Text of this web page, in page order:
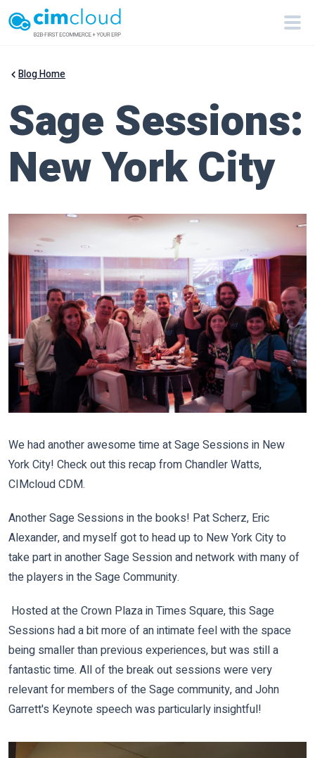
Blog Home
Sage Sessions:
New York City
We had another awesome time at Sage Sessions in New
York City! Check out this recap from Chandler Watts,
CIMcloud CDM.
Another Sage Sessions in the books! Pat Scherz, Eric
Alexander, and myself got to head up to New York City to
take part in another Sage Session and network with many of
the players in the Sage Community.
Hosted at the Crown Plaza in Times Square, this Sage
Sessions had a bit more of an intimate feel with the space
being smaller than previous experiences, but was still a
fantastic time. All of thebreak out sessions were very
relevant for members of the Sage community, andJohn
Garrett's Keynote speech was particularly insightful!